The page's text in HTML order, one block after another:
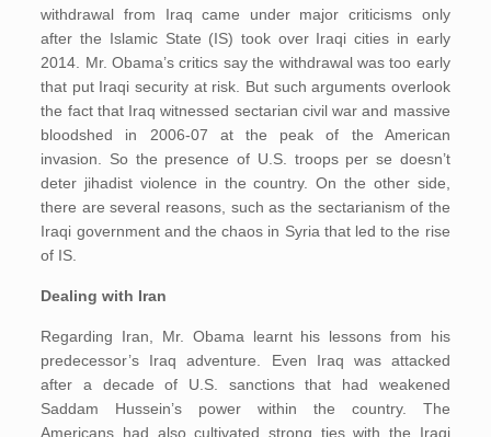
withdrawal from Iraq came under major criticisms only
after the Islamic State (IS) took over Iraqi cities in early
2014. Mr. Obama’s critics say the withdrawal was too early
that put Iraqi security at risk. But such arguments overlook
the fact that Iraq witnessed sectarian civil war and massive
bloodshed in 2006-07 at the peak of the American
invasion. So the presence of U.S. troops per se doesn’t
deter jihadist violence in the country. On the other side,
there are several reasons, such as the sectarianism of the
Iraqi government and the chaos in Syria that led to the rise
of IS.
Dealing with Iran
Regarding Iran, Mr. Obama learnt his lessons from his
predecessor’s Iraq adventure. Even Iraq was attacked
after a decade of U.S. sanctions that had weakened
Saddam Hussein’s power within the country. The
Americans had also cultivated strong ties with the Iraqi